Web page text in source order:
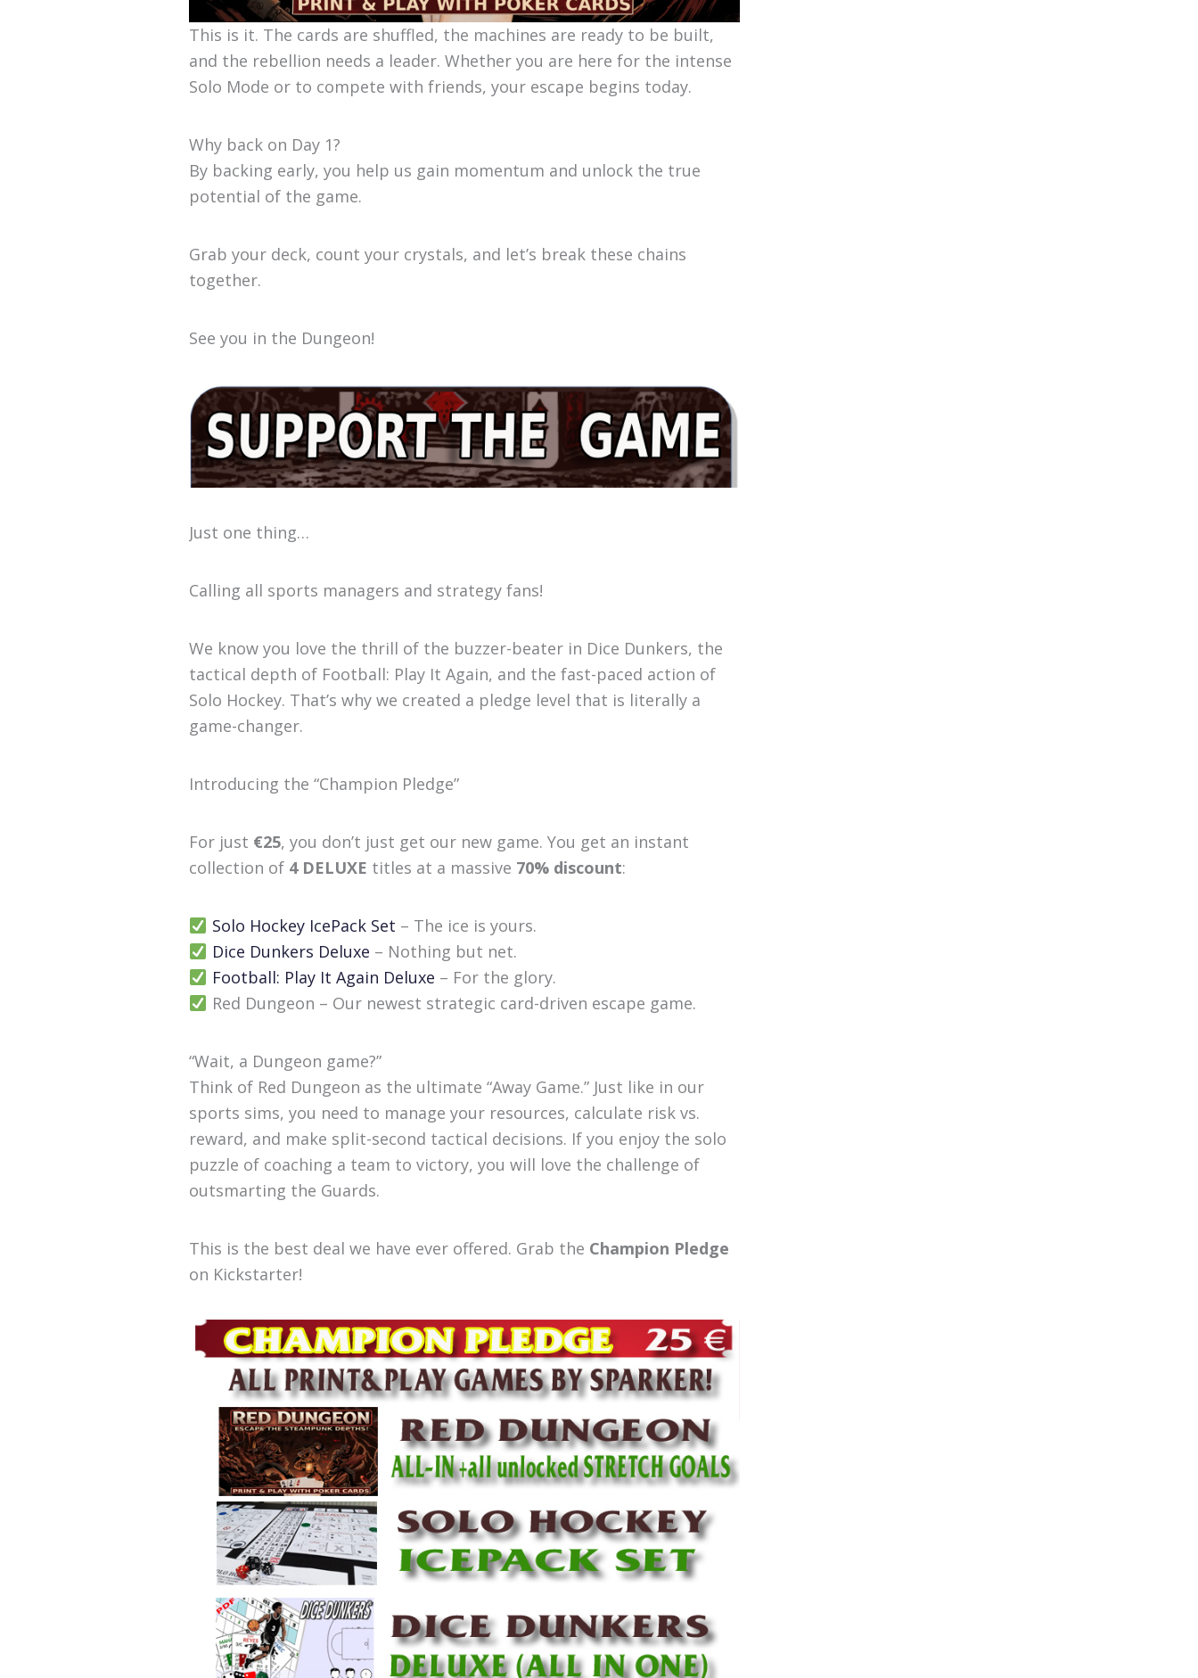
This is it. The cards are shuffled, the machines are ready to be built,
and the rebellion needs a leader. Whether you are here for the intense
Solo Mode or to compete with friends, your escape begins today.
Why back on Day 1?
By backing early, you help us gain momentum and unlock the true
potential of the game.
Grab your deck, count your crystals, and let’s break these chains
together.
See you in the Dungeon!
Just one thing…
Calling all sports managers and strategy fans!
We know you love the thrill of the buzzer-beater in Dice Dunkers, the
tactical depth of Football: Play It Again, and the fast-paced action of
Solo Hockey. That’s why we created a pledge level that is literally a
game-changer.
Introducing the “Champion Pledge”
For just €25, you don’t just get our new game. You get an instant
collection of 4 DELUXE titles at a massive 70% discount:
Solo Hockey IcePack Set – The ice is yours.
Dice Dunkers Deluxe – Nothing but net.
Football: Play It Again Deluxe – For the glory.
Red Dungeon – Our newest strategic card-driven escape game.
“Wait, a Dungeon game?”
Think of Red Dungeon as the ultimate “Away Game.” Just like in our
sports sims, you need to manage your resources, calculate risk vs.
reward, and make split-second tactical decisions. If you enjoy the solo
puzzle of coaching a team to victory, you will love the challenge of
outsmarting the Guards.
This is the best deal we have ever offered. Grab the Champion Pledge
on Kickstarter!